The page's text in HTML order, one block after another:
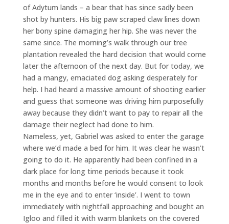
of Adytum lands – a bear that has since sadly been
shot by hunters. His big paw scraped claw lines down
her bony spine damaging her hip. She was never the
same since. The morning’s walk through our tree
plantation revealed the hard decision that would come
later the afternoon of the next day. But for today, we
had a mangy, emaciated dog asking desperately for
help. I had heard a massive amount of shooting earlier
and guess that someone was driving him purposefully
away because they didn’t want to pay to repair all the
damage their neglect had done to him.
Nameless, yet, Gabriel was asked to enter the garage
where we’d made a bed for him. It was clear he wasn’t
going to do it. He apparently had been confined in a
dark place for long time periods because it took
months and months before he would consent to look
me in the eye and to enter ‘inside’. I went to town
immediately with nightfall approaching and bought an
Igloo and filled it with warm blankets on the covered